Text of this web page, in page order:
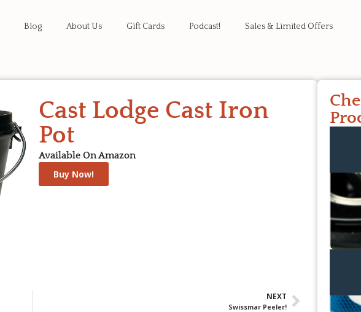
Blog About Us Gift Cards Podcast! Sales & Limited Offers
Cast Lodge Cast Iron
Pot
Available On Amazon
Buy Now!
NEXT
Swissmar Peeler!